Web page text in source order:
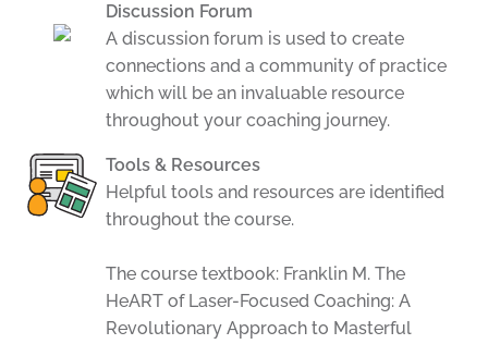
Discussion Forum
A discussion forum is used to create
connections and a community of practice
which will be an invaluable resource
throughout your coaching journey.
Tools & Resources
Helpful tools and resources are identified
throughout the course.
The course textbook: Franklin M. The
HeART of Laser-Focused Coaching: A
Revolutionary Approach to Masterful